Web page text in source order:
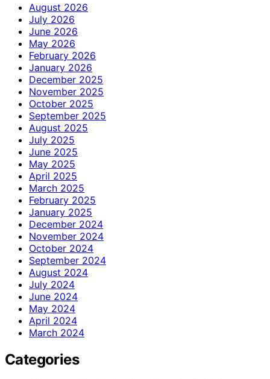
August 2026
July 2026
June 2026
May 2026
February 2026
January 2026
December 2025
November 2025
October 2025
September 2025
August 2025
July 2025
June 2025
May 2025
April 2025
March 2025
February 2025
January 2025
December 2024
November 2024
October 2024
September 2024
August 2024
July 2024
June 2024
May 2024
April 2024
March 2024
Categories